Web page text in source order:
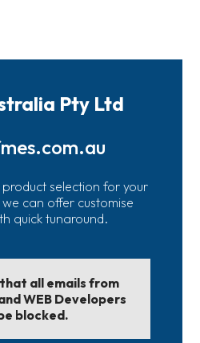
Pty Ltd
selection for your
can offer customise
quick tunaround.
all emails from
WEB Developers
blocked.